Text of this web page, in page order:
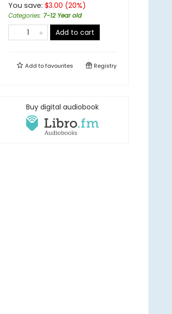
You save: $3.00 (20%)
Categories: 7-12 Year old
Add to cart
Add tofavourites Registry
Buy digital audiobook